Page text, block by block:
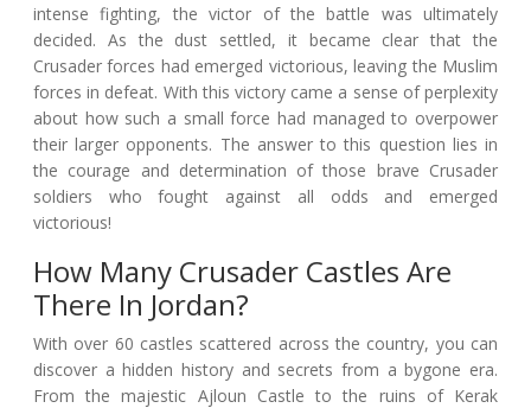
intense fighting, the victor of the battle was ultimately
decided. As the dust settled, it became clear that the
Crusader forces had emerged victorious, leaving the Muslim
forces in defeat. With this victory came a sense of perplexity
about how such a small force had managed to overpower
their larger opponents. The answer to this question lies in
the courage and determination of those brave Crusader
soldiers who fought against all odds and emerged
victorious!
How Many Crusader Castles Are
There In Jordan?
With over 60 castles scattered across the country, you can
discover a hidden history and secrets from a bygone era.
From the majestic Ajloun Castle to the ruins of Kerak